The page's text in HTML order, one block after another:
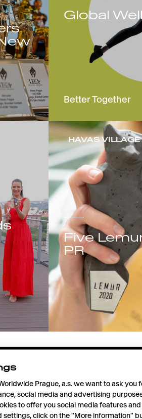
Global
Better Together
HAVAS
Five
PR
Let´s grow together.
Prague, a.s. we want to ask you
social media and advertising
to offer you social media features
settings, click on the "More information"